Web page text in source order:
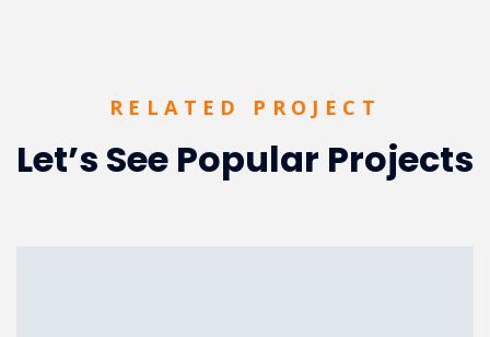
RELATED PROJECT
Let’s See Popular Projects